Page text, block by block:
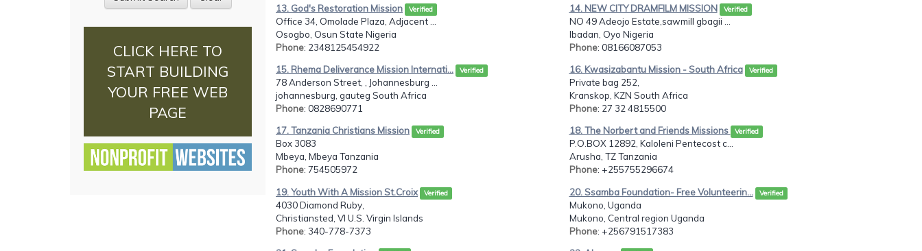
CLICK HERE TO
START BUILDING
YOUR FREE WEB
PAGE
13. God's Restoration Mission Verified
Office 34, Omolade Plaza, Adjacent ...
Osogbo, Osun State Nigeria
Phone: 2348125454922
14. NEW CITY DRAMFILM MISSION Verified
NO 49 Adeojo Estate,sawmill gbagii ...
Ibadan, Oyo Nigeria
Phone: 08166087053
15. Rhema Deliverance Mission Internati... Verified
78 Anderson Street, , Johannesburg ...
johannesburg, gauteg South Africa
Phone: 0828690771
16. Kwasizabantu Mission - South Africa Verified
Private bag 252,
Kranskop, KZN South Africa
Phone: 27 32 4815500
17. Tanzania Christians Mission Verified
Box 3083
Mbeya, Mbeya Tanzania
Phone: 754505972
18. The Norbert and Friends Missions Verified
P.O.BOX 12892, Kaloleni Pentecost c...
Arusha, TZ Tanzania
Phone: +255755296674
19. Youth With A Mission St.Croix Verified
4030 Diamond Ruby,
Christiansted, VI U.S. Virgin Islands
Phone: 340-778-7373
20. Ssamba Foundation- Free Volunteerin... Verified
Mukono, Uganda
Mukono, Central region Uganda
Phone: +256791517383